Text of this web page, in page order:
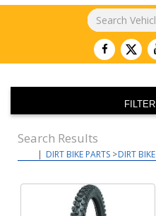
Search Results
| DIRT BIKE PARTS >DIRT